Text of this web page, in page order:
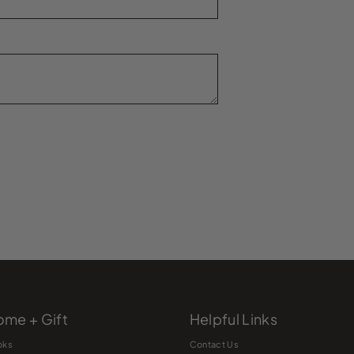
+ Gift Helpful Links
Contact Us